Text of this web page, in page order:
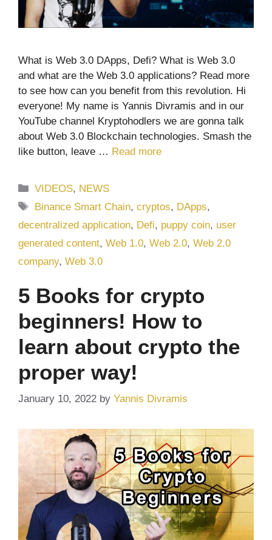
What is Web 3.0 DApps, Defi? What is Web 3.0
and what are the Web 3.0 applications? Read more
to see how can you benefit from this revolution. Hi
everyone! My name is Yannis Divramis and in our
YouTube channel Kryptohodlers we are gonna talk
about Web 3.0 Blockchain technologies. Smash the
like button, leave … Read more
Categories
VIDEOS, NEWS
Tags
Binance Smart Chain,cryptos, DApps,
decentralized application, Defi, puppy coin, user
generated content, Web 1.0, Web 2.0, Web 2.0
company, Web 3.0
5 Books for crypto
beginners! How to
learn about crypto the
proper way!
January 10, 2022 by Yannis Divramis